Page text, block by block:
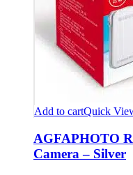
Add to cartQuick
AGFAPHOTO
Camera – Silver